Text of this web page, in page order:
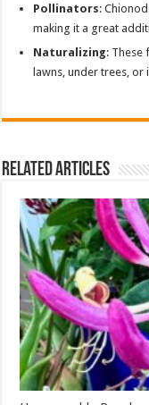
Pollinators:
making it a great
Naturalizing: These
lawns, under trees, or
Related Articles